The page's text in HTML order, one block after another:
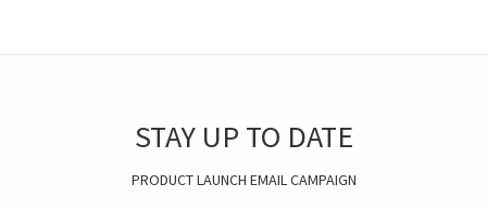
STAY UP TO DATE
PRODUCT LAUNCH EMAIL CAMPAIGN